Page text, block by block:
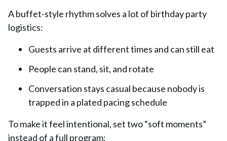
A buffet-style rhythm solves a lot of birthday party
logistics:
Guests arrive at different times and can still eat
People can stand, sit, and rotate
Conversation stays casual because nobody is
trapped in a plated pacing schedule
To make it feel intentional, set two “soft moments”
instead of a full program: